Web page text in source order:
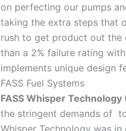
on perfecting our pumps
taking the extra steps that
rush to get product out the
than a 2% failure rating
implements unique design
FASS Fuel Systems
FASS Whisper Technology
the stringent demands of